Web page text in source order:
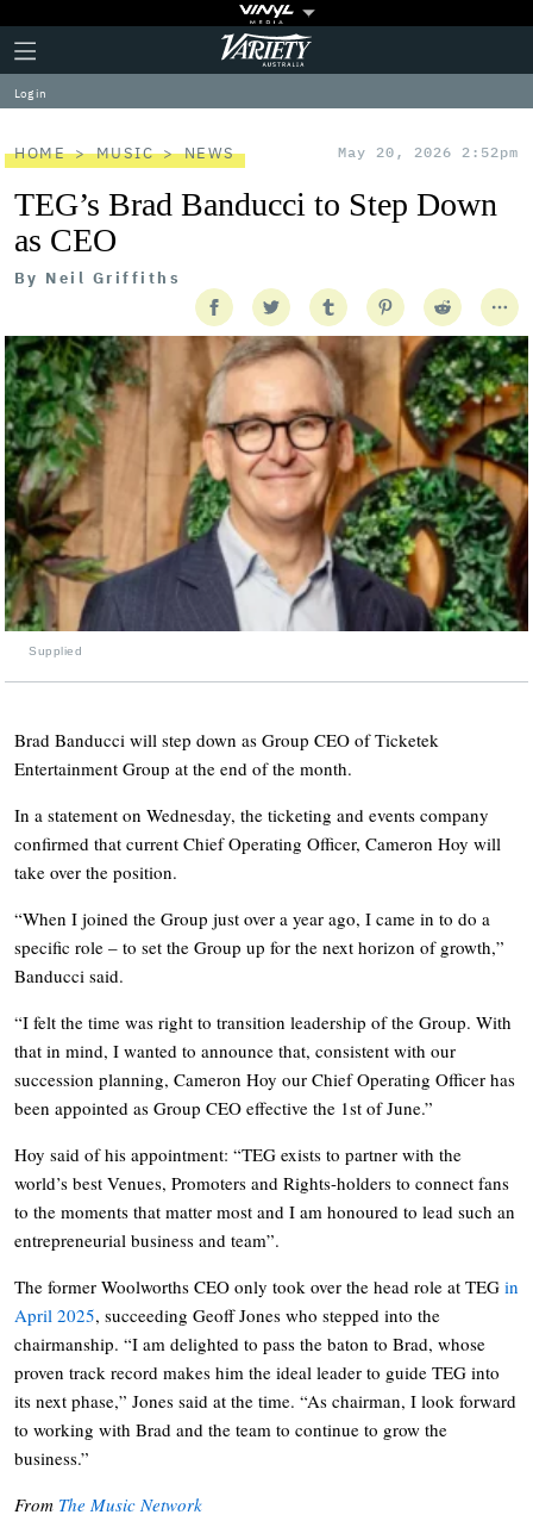
Plus
Icon
Click
to
expand
the
Menu
Variety
Log in
HOME MUSIC NEWS May 20, 2026 2:52pm
TEG’s Brad Banducci to Step Down
as CEO
By Neil Griffiths
Supplied
Brad Banducci will step down as Group CEO of Ticketek
Entertainment Group at the end of the month.
In a statement on Wednesday, the ticketing and events company
confirmed that current Chief Operating Officer, Cameron Hoy will
take over the position.
“When I joined the Group just over a year ago, I came in to do a
specific role – to set the Group up for the next horizon of growth,”
Banducci said.
“I felt the time was right to transition leadership of the Group. With
that in mind, I wanted to announce that, consistent with our
succession planning, Cameron Hoy our Chief Operating Officer has
been appointed as Group CEO effective the 1st of June.”
Hoy said of his appointment: “TEG exists to partner with the
world’s best Venues, Promoters and Rights-holders to connect fans
to the moments that matter most and I am honoured to lead such an
entrepreneurial business and team”.
The former Woolworths CEO only took over the head role at TEG in
April 2025, succeeding Geoff Jones who stepped into the
chairmanship. “I am delighted to pass the baton to Brad, whose
proven track record makes him the ideal leader to guide TEG into
its next phase,” Jones said at the time. “As chairman, I look forward
to working with Brad and the team to continue to grow the
business.”
From The Music Network